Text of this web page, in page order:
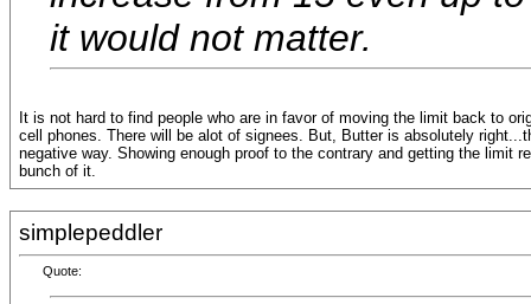
it would not matter.
It is not hard to find people who are in favor of moving the limit back to
cell phones. There will be alot of signees. But, Butter is absolutely
negative way. Showing enough proof to the contrary and getting the limit
bunch of it.
simplepeddler
Quote: